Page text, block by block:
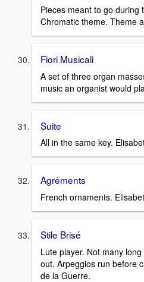
Pieces meant to go during
Chromatic theme. Theme
Fiori Musicali
A set of three organ
music an organist would
Suite
All in the same key.
Agréments
French ornaments.
Stile Brisé
Lute player. Not many
out. Arpeggios run before
de la Guerre.